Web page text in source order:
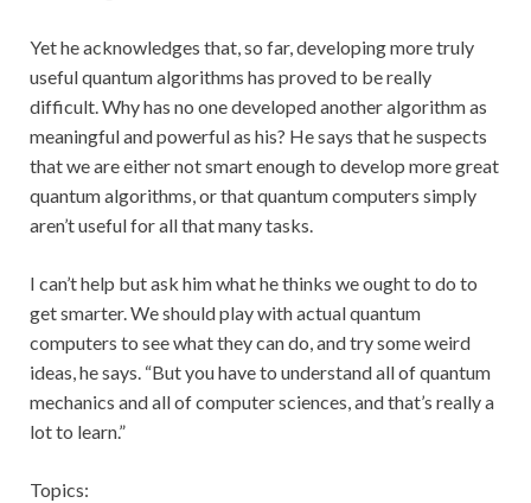
Yet he acknowledges that, so far, developing more truly
useful quantum algorithms has proved to be really
difficult. Why has no one developed another algorithm as
meaningful and powerful as his? He says that he suspects
that we are either not smart enough to develop more great
quantum algorithms, or that quantum computers simply
aren’t useful for all that many tasks.
I can’t help but ask him what he thinks we ought to do to
get smarter. We should play with actual quantum
computers to see what they can do, and try some weird
ideas, he says. “But you have to understand all of quantum
mechanics and all of computer sciences, and that’s really a
lot to learn.”
Topics: